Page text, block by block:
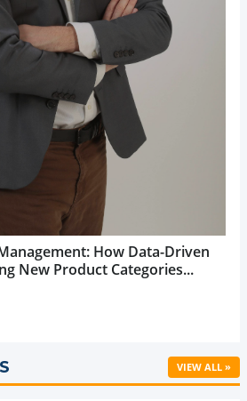
How Data-Driven
New Product Categories...
VIEW ALL »